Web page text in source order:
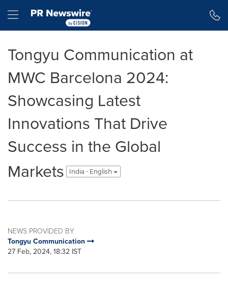
Hamburger menu
Tongyu Communication at
MWC Barcelona 2024:
Showcasing Latest
Innovations That Drive
Success in the Global
Markets
India - English
NEWS PROVIDED BY
Tongyu Communication
27 Feb, 2024, 18:32 IST